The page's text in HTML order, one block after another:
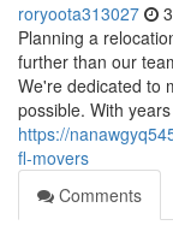
roryoota313027
Planning a
further than our
We're dedicated to
possible. With
https://
fl-movers
Comments